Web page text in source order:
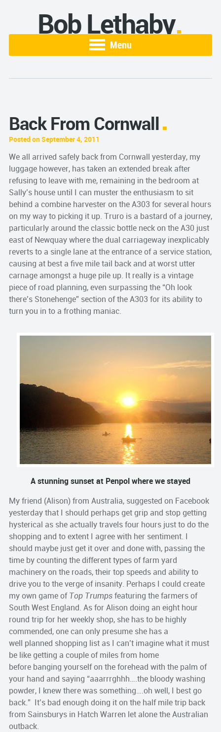
Bob Lethaby
Menu
Back From Cornwall
Posted on September 4, 2011
We all arrived safely back from Cornwall yesterday, my
luggage however, has taken an extended break after
refusing to leave with me, remaining in the bedroom at
Sally’s house until I can muster the enthusiasm to sit
behind a combine harvester on the A303 for several hours
on my way to picking it up. Truro is a bastard of a journey,
particularly around the classic bottle neck on the A30 just
east of Newquay where the dual carriageway inexplicably
reverts to a single lane at the entrance of a service station,
causing at best a five mile tail back and at worst utter
carnage amongst a huge pile up. It really is a vintage
piece of road planning, even surpassing the “Oh look
there’s Stonehenge” section of the A303 for its ability to
turn you in to a frothing maniac.
A stunning sunset at Penpol where we stayed
My friend (Alison) from Australia, suggested on Facebook
yesterday that I should perhaps get grip and stop getting
hysterical as she actually travels four hours just to do the
shopping and to extent I agree with her sentiment. I
should maybe just get it over and done with, passing the
time by counting the different types of farm yard
machinery on the roads, their top speeds and ability to
drive you to the verge of insanity. Perhaps I could create
my own game ofTop Trumpsfeaturing the farmers of
South West England. As for Alison doing an eight hour
round trip for her weekly shop, she has to be highly
commended, one can only presume she has a
well planned shopping list as I can’t imagine what it must
be like getting a couple of miles from home
before banging yourself on the forehead with the palm of
your hand and saying “aaarrrghhh….the bloody washing
powder, I knew there was something….oh well, I best go
back.” It’s bad enough doing it on the half mile trip back
from Sainsburys in Hatch Warren let alone the Australian
outback.